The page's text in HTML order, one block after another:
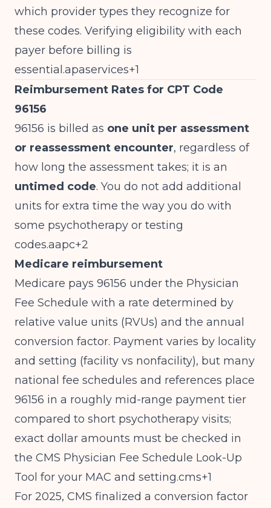
which provider types they recognize for
these codes. Verifying eligibility with each
payer before billing is
essential.apaservices+1
Reimbursement Rates for CPT Code
96156
96156 is billed as one unit per assessment
or reassessment encounter, regardless of
how long the assessment takes; it is an
untimed code. You do not add additional
units for extra time the way you do with
some psychotherapy or testing
codes.aapc+2
Medicare reimbursement
Medicare pays 96156 under the Physician
Fee Schedule with a rate determined by
relative value units (RVUs) and the annual
conversion factor. Payment varies by locality
and setting (facility vs nonfacility), but many
national fee schedules and references place
96156 in a roughly mid-range payment tier
compared to short psychotherapy visits;
exact dollar amounts must be checked in
the CMS Physician Fee Schedule Look-Up
Tool for your MAC and setting.cms+1
For 2025, CMS finalized a conversion factor